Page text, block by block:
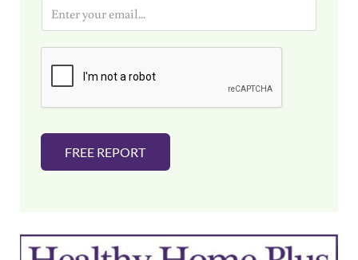
i
FREE REPORT